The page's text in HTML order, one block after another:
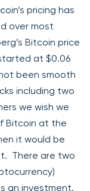
pricing has
over most
Bitcoin price
at $0.06
been smooth
including two
we wish we
Bitcoin at the
it would be
There are two
an investment.